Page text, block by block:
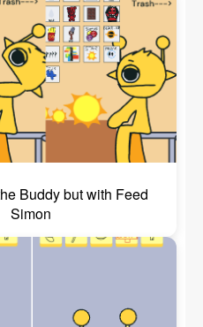
Buddy but with Feed
Simon